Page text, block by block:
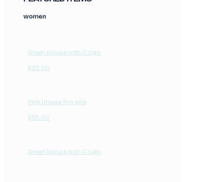
women
Green blouse with C sign
$32.00
Pink blouse Pro elite
$55.00
Green blouse with C sign